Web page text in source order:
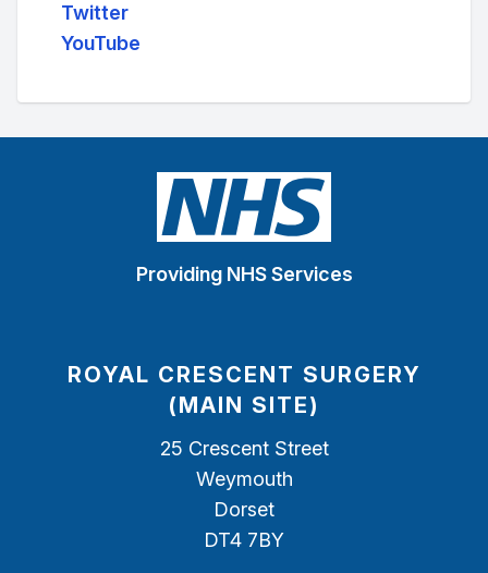
Twitter
YouTube
Providing NHS Services
ROYAL CRESCENT SURGERY
(MAIN SITE)
25 Crescent Street
Weymouth
Dorset
DT4 7BY